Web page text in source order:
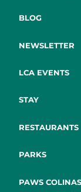
BLOG
NEWSLETTER
LCA EVENTS
STAY
RESTAURANTS
PARKS
PAWS COLINAS